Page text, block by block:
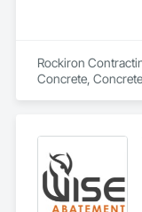
Rockiron
Concrete,